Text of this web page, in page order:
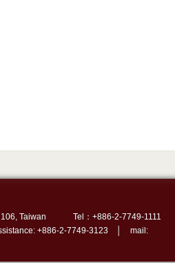
106, Taiwan Tel：+886-2-7749-1111
+886-2-7749-3123 │ mail: